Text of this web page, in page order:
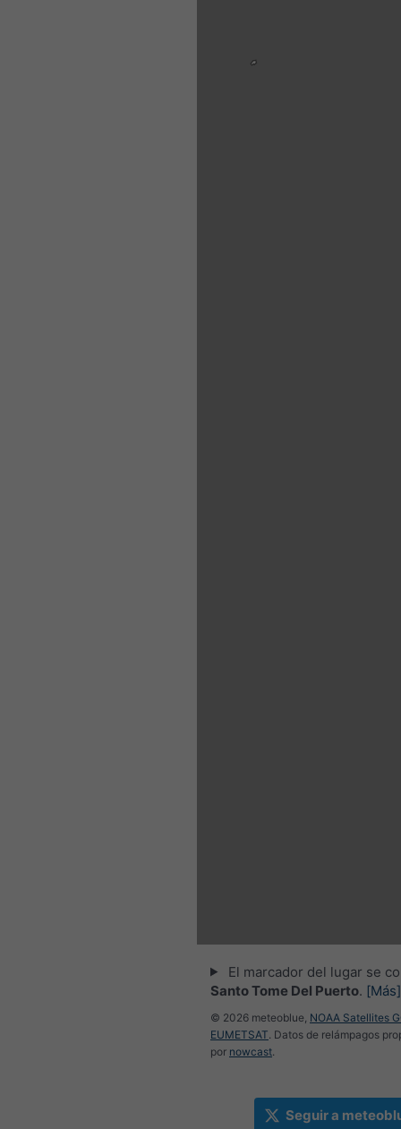
El marcador del lugar se
Santo Tome Del Puerto. [Más]
© 2026 meteoblue, NOAA Satellites
EUMETSAT. Datos de relámpagos
por nowcast.
Seguir a